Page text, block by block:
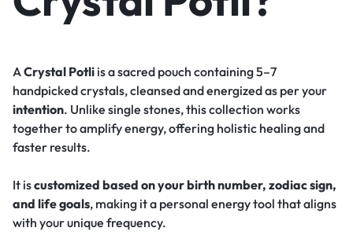
ACrystal Potli is a sacred pouch containing 5–7
handpicked crystals, cleansed and energized as per your
intention. Unlike single stones, this collection works
together to amplify energy, offering holistic healing and
faster results.
It iscustomized based on your birth number, zodiac sign,
and life goals, making it a personal energy tool that aligns
with your unique frequency.